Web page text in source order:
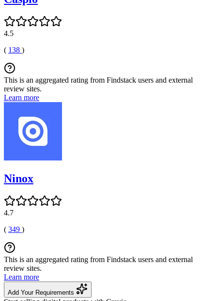
4.5
( 138 )
This is an aggregated rating from Findstack users and external
review sites.
Learn more
Ninox
4.7
( 349 )
This is an aggregated rating from Findstack users and external
review sites.
Learn more
Add Your Requirements